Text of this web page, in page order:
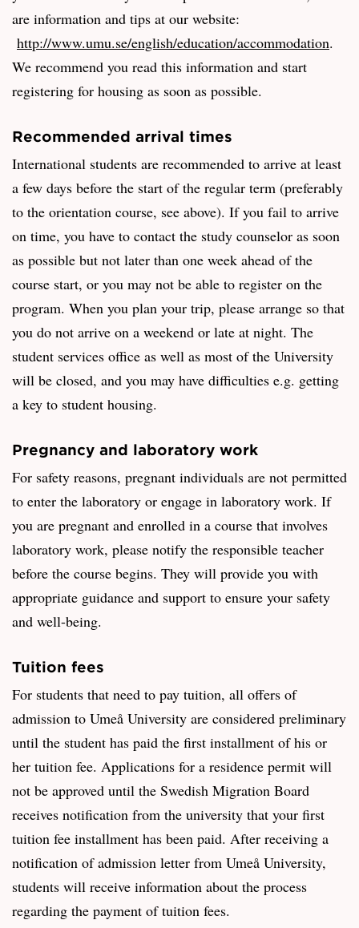
are information and tips at our website:
http://www.umu.se/english/education/accommodation.
We recommend you read this information and start
registering for housing as soon as possible.
Recommended arrival times
International students are recommended to arrive at least
a few days before the start of the regular term (preferably
to the orientation course, see above). If you fail to arrive
on time, you have to contact the study counselor as soon
as possible but not later than one week ahead of the
course start, or you may not be able to register on the
program. When you plan your trip, please arrange so that
you do not arrive on a weekend or late at night. The
student services office as well as most of the University
will be closed, and you may have difficulties e.g. getting
a key to student housing.
Pregnancy and laboratory work
For safety reasons, pregnant individuals are not permitted
to enter the laboratory or engage in laboratory work. If
you are pregnant and enrolled in a course that involves
laboratory work, please notify the responsible teacher
before the course begins. They will provide you with
appropriate guidance and support to ensure your safety
and well-being.
Tuition fees
For students that need to pay tuition, all offers of
admission to Umeå University are considered preliminary
until the student has paid the first installment of his or
her tuition fee. Applications for a residence permit will
not be approved until the Swedish Migration Board
receives notification from the university that your first
tuition fee installment has been paid. After receiving a
notification of admission letter from Umeå University,
students will receive information about the process
regarding the payment of tuition fees.